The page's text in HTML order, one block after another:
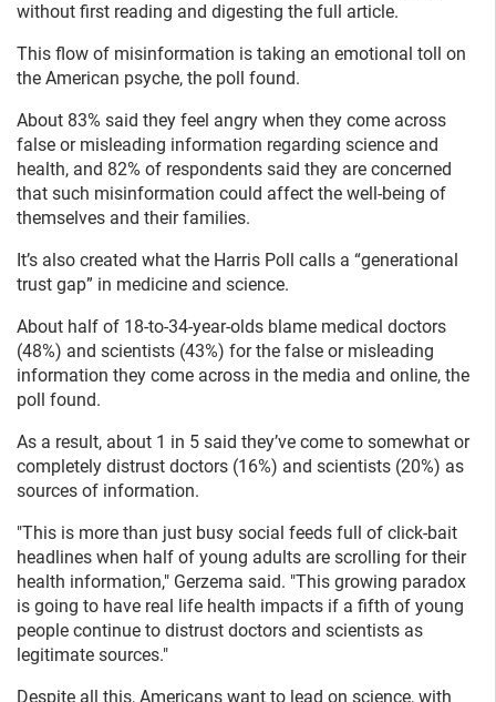
without first reading and digesting the full article.
This flow of misinformation is taking an emotional toll on
the American psyche, the poll found.
About 83% said they feel angry when they come across
false or misleading information regarding science and
health, and 82% of respondents said they are concerned
that such misinformation could affect the well-being of
themselves and their families.
It’s also created what the Harris Poll calls a “generational
trust gap” in medicine and science.
About half of 18-to-34-year-olds blame medical doctors
(48%) and scientists (43%) for the false or misleading
information they come across in the media and online, the
poll found.
As a result, about 1 in 5 said they’ve come to somewhat or
completely distrust doctors (16%) and scientists (20%) as
sources of information.
"This is more than just busy social feeds full of click-bait
headlines when half of young adults are scrolling for their
health information," Gerzema said. "This growing paradox
is going to have real life health impacts if a fifth of young
people continue to distrust doctors and scientists as
legitimate sources."
Despite all this, Americans want to lead on science, with